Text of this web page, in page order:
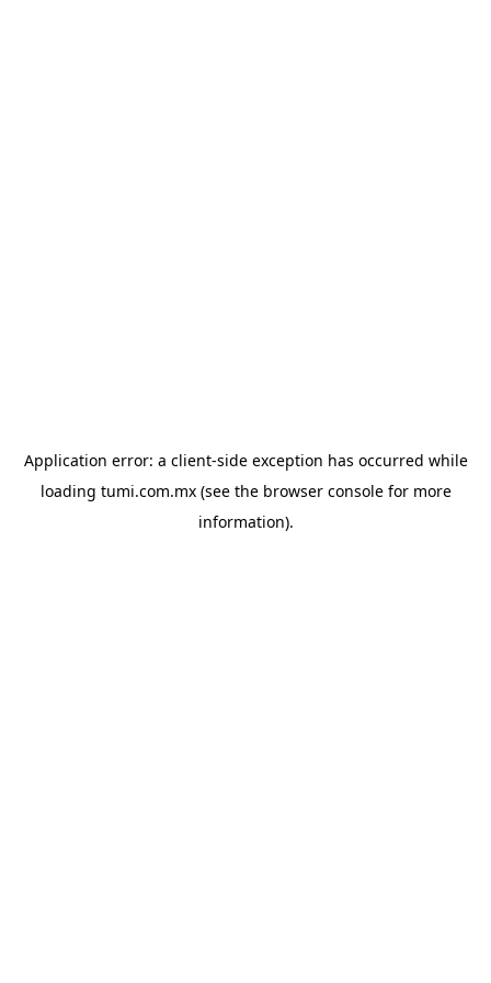
Application error: a client-side exception has occurred while
loading tumi.com.mx(see the browser consolefor more
information).